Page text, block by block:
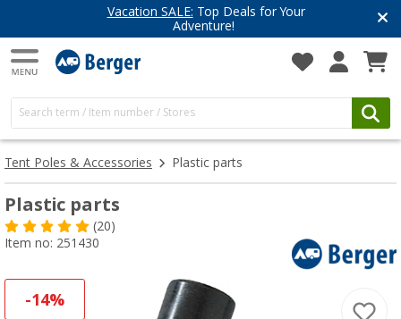
Have you discovered our blog yet?
Get inspired for your next adventure
Tent Poles & Accessories Plastic parts
Plastic parts
(20)
Item no: 251430
-14%